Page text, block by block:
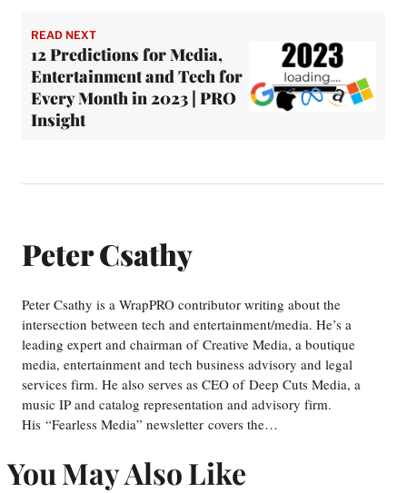
READ NEXT
12 Predictions for Media,
Entertainment and Tech for
Every Month in 2023 | PRO
Insight
Peter Csathy
Peter Csathy is a WrapPRO contributor writing about the
intersection between tech and entertainment/media. He’s a
leading expert and chairman of Creative Media, a boutique
media, entertainment and tech business advisory and legal
services firm. He also serves as CEO of Deep Cuts Media, a
music IP and catalog representation and advisory firm.
His “Fearless Media” newsletter covers the…
You May Also Like